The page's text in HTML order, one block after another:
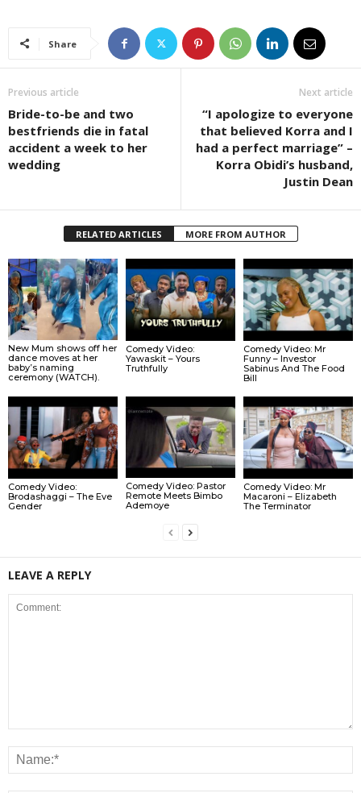
Share
Previous article
Bride-to-be and two
bestfriends die in fatal
accident a week to her
wedding
Next article
“I apologize to everyone
that believed Korra and I
had a perfect marriage” –
Korra Obidi’s husband,
Justin Dean
RELATED ARTICLES MORE FROM AUTHOR
New Mum shows off her
dance moves at her
baby’s naming
ceremony (WATCH).
Comedy Video:
Yawaskit – Yours
Truthfully
Comedy Video: Mr
Funny – Investor
Sabinus And The Food
Bill
Comedy Video:
Brodashaggi – The Eve
Gender
Comedy Video: Pastor
Remote Meets Bimbo
Ademoye
Comedy Video: Mr
Macaroni – Elizabeth
The Terminator
LEAVE A REPLY